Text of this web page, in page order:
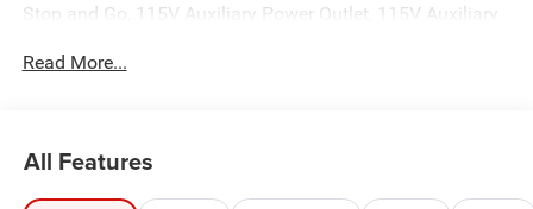
Stop and Go, 115V Auxiliary Power Outlet, 115V Auxiliary
Ratio, 4G LTE Wi-Fi Hot Spot, 9 Amplified Speakers with
Dimming Exterior Driver Mirror, Auto-Dimming Rear-View
Mirror, Big Horn Level 2 Equipment Group, Brake assist,
Read More...
All Features